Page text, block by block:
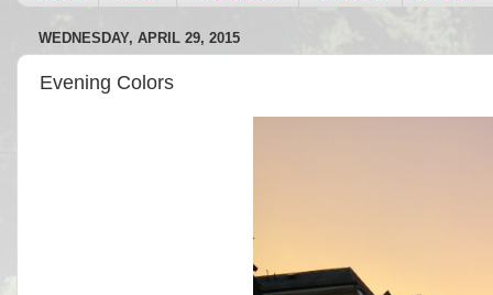
WEDNESDAY, APRIL 29, 2015
Evening Colors